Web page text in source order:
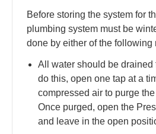
Before storing the system for
plumbing system must be
done by either of the following
All water should be drained
do this, open one tap at a
compressed air to purge
Once purged, open the
and leave in the open